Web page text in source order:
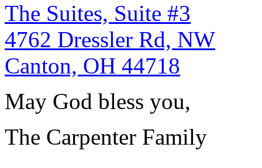
The Suites, Suite #3
4762 Dressler Rd, NW
Canton, OH 44718
May God bless you,
The Carpenter Family